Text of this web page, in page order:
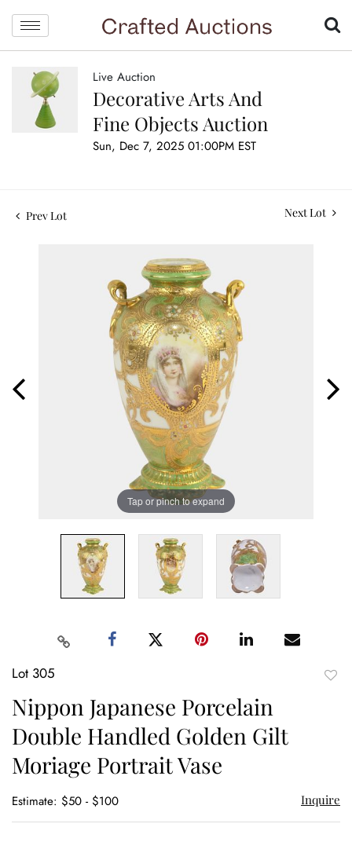
Live Auction
Decorative Arts And
Fine Objects Auction
Sun, Dec 7, 2025 01:00PM EST
Prev Lot Next Lot
Tap or pinch to expand
Lot 305
Nippon Japanese Porcelain
Double Handled Golden Gilt
Moriage Portrait Vase
Estimate: $50 - $100 Inquire